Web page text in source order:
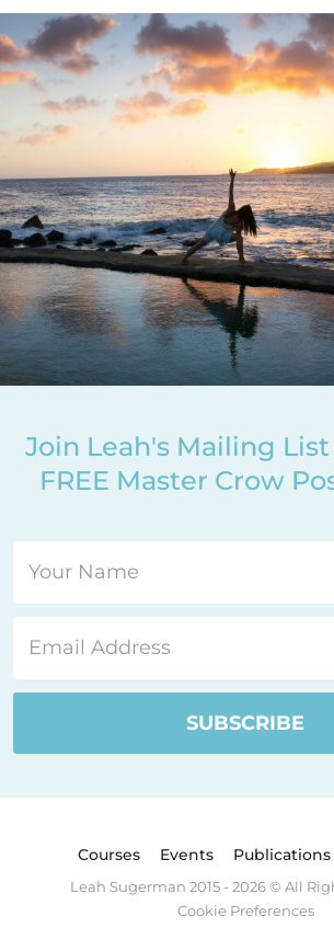
Join Leah's Mailing
FREE Master Crow
Courses Events Publications
Leah Sugerman 2015 - 2026 © All
Cookie Preferences